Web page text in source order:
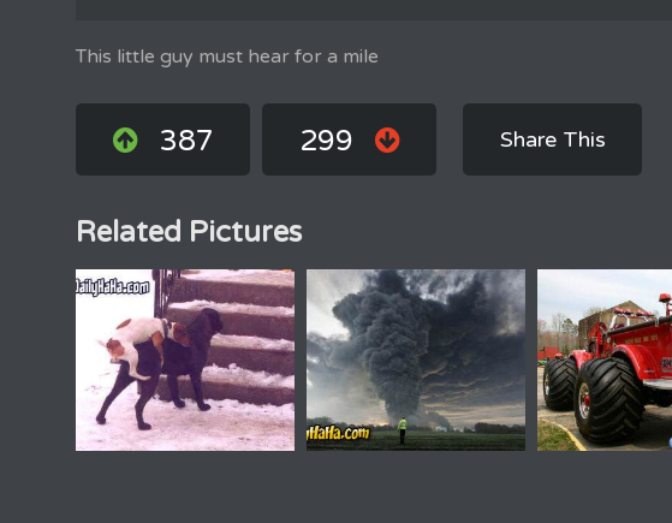
This little guy must hear for a mile
387 299 Share This
Related Pictures